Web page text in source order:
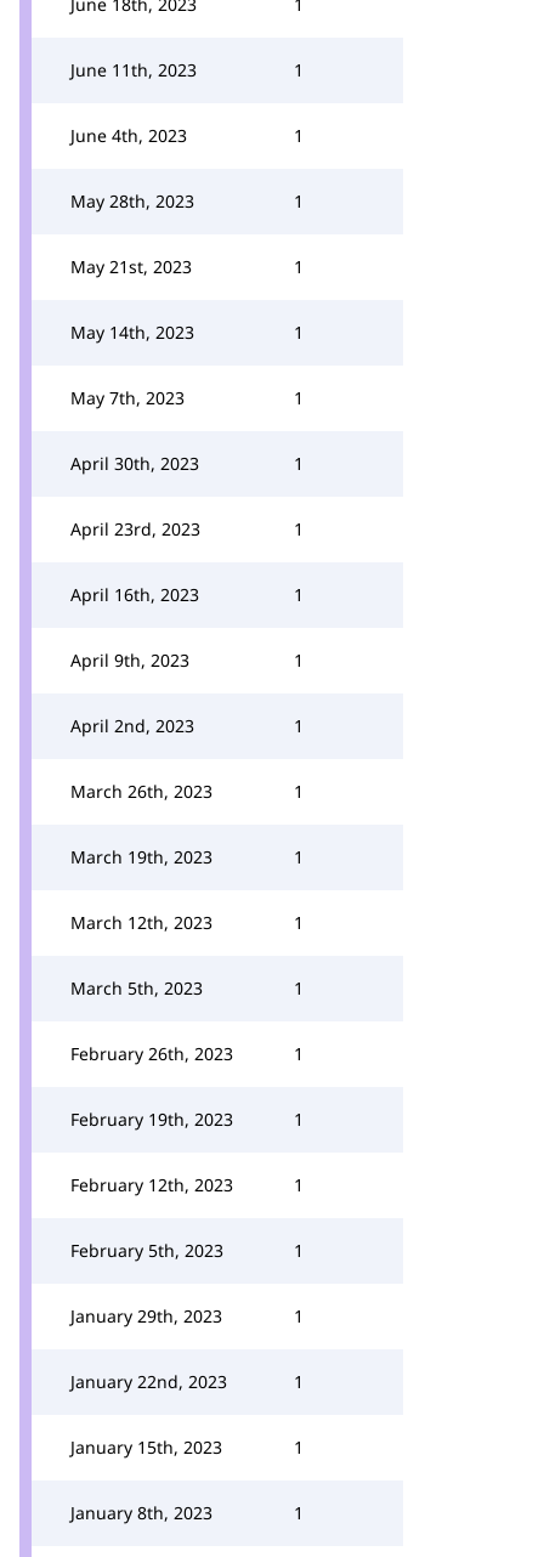
June 11th, 2023 1
June 4th, 2023 1
May 28th, 2023 1
May 21st, 2023 1
May 14th, 2023 1
May 7th, 2023 1
April 30th, 2023 1
April 23rd, 2023 1
April 16th, 2023 1
April 9th, 2023 1
April 2nd, 2023 1
March 26th, 2023 1
March 19th, 2023 1
March 12th, 2023 1
March 5th, 2023 1
February 26th, 2023 1
February 19th, 2023 1
February 12th, 2023 1
February 5th, 2023 1
January 29th, 2023 1
January 22nd, 2023 1
January 15th, 2023 1
January 8th, 2023 1